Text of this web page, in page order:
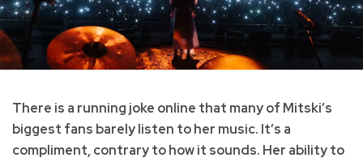
There is a running joke online that many of Mitski’s
biggest fans barely listen to her music. It’s a
compliment, contrary to how it sounds. Her ability to